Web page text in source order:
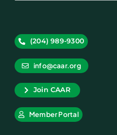
(204) 989-9300
info@caar.org
Join CAAR
Member Portal